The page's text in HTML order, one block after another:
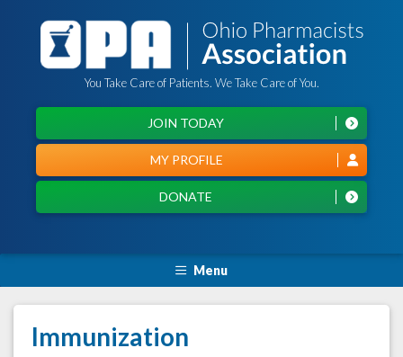
You Take Care of Patients. We Take Care of You.
DONATE
MY PROFILE
JOIN TODAY
Menu
Immunization